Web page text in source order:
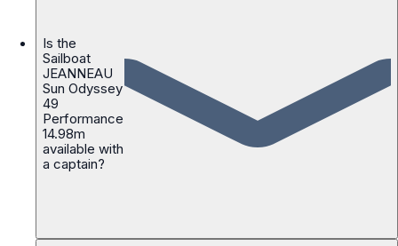
Is the
Sailboat
JEANNEAU
Sun Odyssey
49
Performance
14.98m
available with
a captain?